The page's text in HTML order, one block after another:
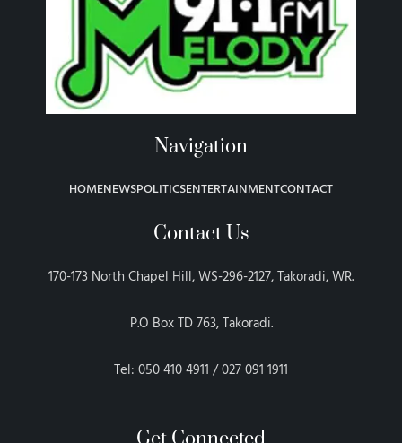
Navigation
HOMENEWSPOLITICSENTERTAINMENTCONTACT
Contact Us
170-173 North Chapel Hill, WS-296-2127, Takoradi, WR.
P.O Box TD 763, Takoradi.
Tel: 050 410 4911 / 027 091 1911